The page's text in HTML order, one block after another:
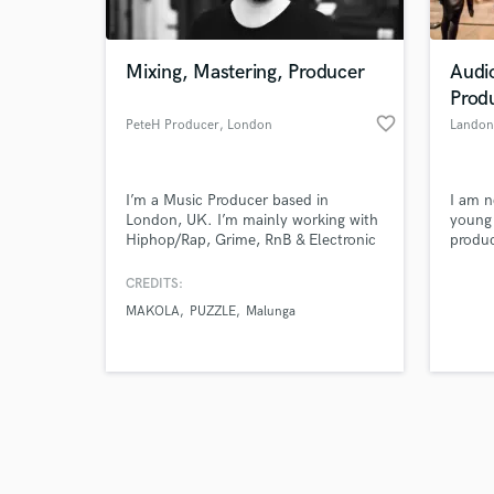
Mixing, Mastering, Producer
PeteH Producer, London favorite_border
I’m a Music Producer based in
London, UK. I’m mainly working with
Hiphop/Rap, Grime, RnB & Electronic
Publishing (Blood Orange, Burial,
produced & mixed tracks that have
BBC Radio 1Xtra.
CREDITS:
MAKOLA
PUZZLE Malunga
I am
Search by credits or
and check out audio